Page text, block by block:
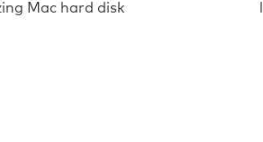
Mac hard disk